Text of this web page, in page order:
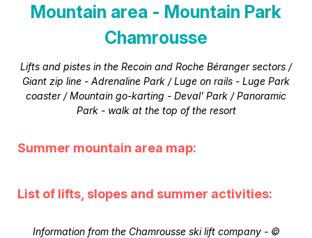
Mountain area - Mountain Park
Chamrousse
Lifts and pistes in the Recoin and Roche Béranger sectors /
Giant zip line - Adrenaline Park / Luge on rails - Luge Park
coaster / Mountain go-karting - Deval' Park / Panoramic
Park - walk at the top of the resort
Summer mountain area map:
List of lifts, slopes and summer activities:
Information from the Chamrousse ski lift company - ©